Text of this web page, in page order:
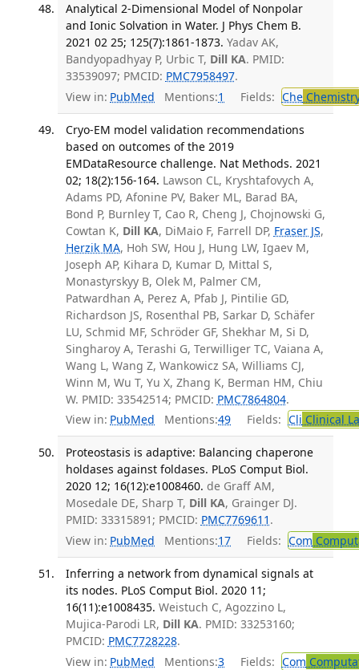
Analytical 2-Dimensional Model of Nonpolar
and Ionic Solvation in Water. J Phys Chem B.
2021 02 25; 125(7):1861-1873. Yadav AK,
Bandyopadhyay P, Urbic T, Dill KA. PMID:
33539097; PMCID: PMC7958497.
View in: PubMed Mentions:1 Fields: Che
Cryo-EM model validation recommendations
based on outcomes of the 2019
EMDataResource challenge. Nat Methods. 2021
02; 18(2):156-164. Lawson CL, Kryshtafovych A,
Adams PD, Afonine PV, Baker ML, Barad BA,
Bond P, Burnley T, Cao R, Cheng J, Chojnowski G,
Cowtan K, Dill KA, DiMaio F, Farrell DP, Fraser JS,
Herzik MA, Hoh SW, Hou J, Hung LW, Igaev M,
Joseph AP, Kihara D, Kumar D, Mittal S,
Monastyrskyy B, Olek M, Palmer CM,
Patwardhan A, Perez A, Pfab J, Pintilie GD,
Richardson JS, Rosenthal PB, Sarkar D, Schäfer
LU, Schmid MF, Schröder GF, Shekhar M, Si D,
Singharoy A, Terashi G, Terwilliger TC, Vaiana A,
Wang L, Wang Z, Wankowicz SA, Williams CJ,
Winn M, Wu T, Yu X, Zhang K, Berman HM, Chiu
W. PMID: 33542514; PMCID: PMC7864804.
View in: PubMed Mentions:49 Fields: Cli Clinical
Proteostasis is adaptive: Balancing chaperone
holdases against foldases. PLoS Comput Biol.
2020 12; 16(12):e1008460. de Graff AM,
Mosedale DE, Sharp T, Dill KA, Grainger DJ.
PMID: 33315891; PMCID: PMC7769611 .
View in: PubMed Mentions:17 Fields: Com
Inferring a network from dynamical signals at
its nodes. PLoS Comput Biol. 2020 11;
16(11):e1008435. Weistuch C, Agozzino L,
Mujica-Parodi LR, Dill KA. PMID: 33253160;
PMCID: PMC7728228.
View in: PubMed Mentions:3 Fields: Com